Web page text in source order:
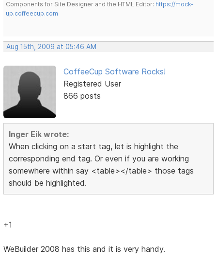
Components for Site Designer and the HTML Editor: https://mock-
up.coffeecup.com
Aug 15th, 2009 at 05:46 AM
CoffeeCup Software Rocks!
Registered User
866 posts
Inger Eik wrote:
When clicking on a start tag, let is highlight the
corresponding end tag. Or even if you are working
somewhere within say <table></table> those tags
should be highlighted.
+1
WeBuilder 2008 has this and it is very handy.